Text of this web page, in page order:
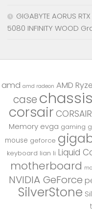
GIGABYTE AORUS
5080 INFINITY WOOD
amd amd radeon AMD
case chassis
corsair
Memory evga gaming
mouse geforce
keyboard lian li Liquid
motherboard
NVIDIA GeForce
SilverStone